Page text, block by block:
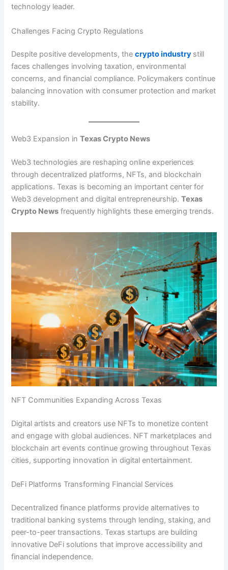
technology leader.
Challenges Facing Crypto Regulations
Despite positive developments, thecrypto industry still
faces challenges involving taxation, environmental
concerns, and financial compliance. Policymakers continue
balancing innovation with consumer protection and market
stability.
Web3 Expansion inTexas Crypto News
Web3 technologies are reshaping online experiences
through decentralized platforms, NFTs, and blockchain
applications. Texas is becoming an important center for
Web3 development and digital entrepreneurship.Texas
Crypto News frequently highlights these emerging trends.
NFT Communities Expanding Across Texas
Digital artists and creators use NFTs to monetize content
and engage with global audiences. NFT marketplaces and
blockchain art events continue growing throughout Texas
cities, supporting innovation in digital entertainment.
DeFi Platforms Transforming Financial Services
Decentralized finance platforms provide alternatives to
traditional banking systems through lending, staking, and
peer-to-peer transactions. Texas startups are building
innovative DeFi solutions that improve accessibility and
financial independence.